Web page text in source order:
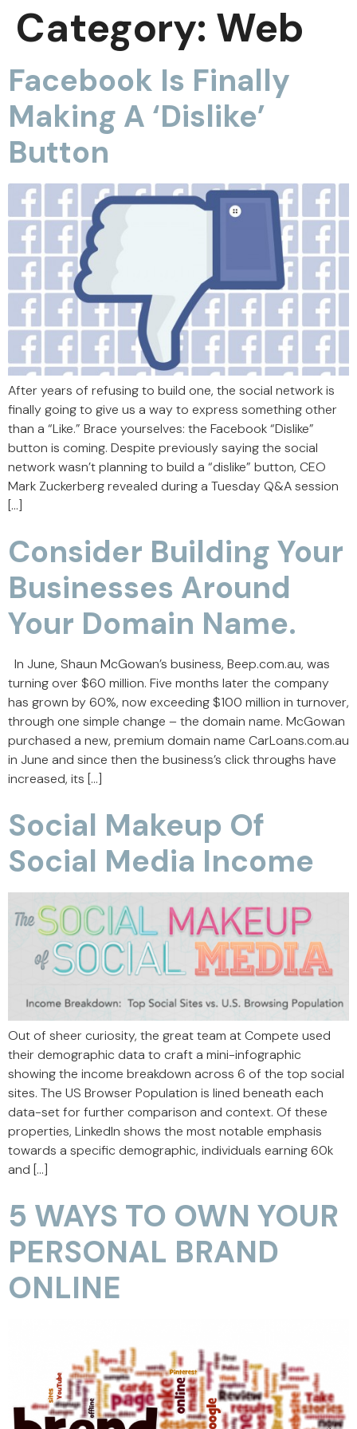
Category: Web
Facebook Is Finally
Making A ‘Dislike’
Button
After years of refusing to build one, the social network is
finally going to give us a way to express something other
than a “Like.” Brace yourselves: the Facebook “Dislike”
button is coming. Despite previously saying the social
network wasn’t planning to build a “dislike” button, CEO
Mark Zuckerberg revealed during a Tuesday Q&A session
[…]
Consider Building Your
Businesses Around
Your Domain Name.
In June, Shaun McGowan’s business, Beep.com.au, was
turning over $60 million. Five months later the company
has grown by 60%, now exceeding $100 million in turnover,
through one simple change – the domain name. McGowan
purchased a new, premium domain name CarLoans.com.au
in June and since then the business’s click throughs have
increased, its […]
Social Makeup Of
Social Media Income
Out of sheer curiosity, the great team at Compete used
their demographic data to craft a mini-infographic
showing the income breakdown across 6 of the top social
sites. The US Browser Population is lined beneath each
data-set for further comparison and context. Of these
properties, LinkedIn shows the most notable emphasis
towards a specific demographic, individuals earning 60k
and […]
5 WAYS TO OWN YOUR
PERSONAL BRAND
ONLINE